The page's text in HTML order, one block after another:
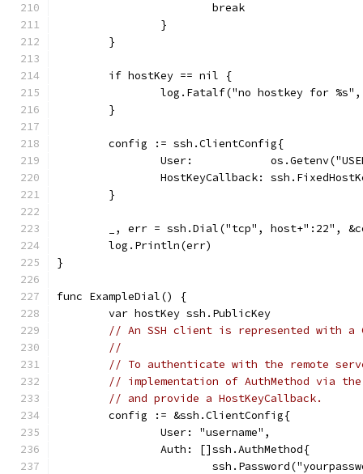
			break
		}
	}
	if hostKey == nil {
log.Fatalf("no hostkey for
	}
	config := ssh.ClientConfig{
User:
HostKeyCallback:
	}
_, err = ssh.Dial("tcp", host+":22",
	log.Println(err)
}
func ExampleDial() {
	var hostKey ssh.PublicKey
// An SSH client is represented with a
//
// To authenticate with the remote
// implementation of AuthMethod via
// and provide a HostKeyCallback.
	config := &ssh.ClientConfig{
		User: "username",
		Auth: []ssh.AuthMethod{